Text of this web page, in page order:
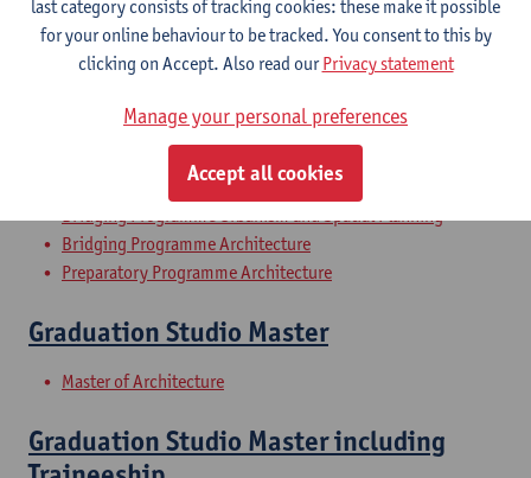
Bachelor of Architecture
Bachelor of Conservation-Restoration
History of Urbanism
Bachelor of Interior Architecture
Bridging Programme Urbanism and Spatial Planning
Bridging Programme Architecture
Preparatory Programme Architecture
Graduation Studio Master
Master of Architecture
Graduation Studio Master including
last category consists of tracking cookies: these make it possible
for your online behaviour to be tracked. You consent to this by
clicking on Accept. Also read ourPrivacy statement
Manage your personal preferences
Accept all cookies